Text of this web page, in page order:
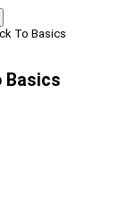
To Basics
Basics